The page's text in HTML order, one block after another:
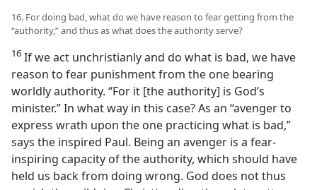
16. For doing bad, what do we have reason to fear getting from the
“authority,” and thus as what does the authority serve?
16 If we act unchristianly and do what is bad, we have
reason to fear punishment from the one bearing
worldly authority. “For it [the authority] is God’s
minister.” In what way in this case? As an “avenger to
express wrath upon the one practicing what is bad,”
says the inspired Paul. Being an avenger is a fear-
inspiring capacity of the authority, which should have
held us back from doing wrong. God does not thus